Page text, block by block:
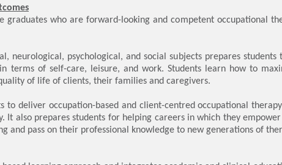
graduates who are forward-looking and competent occupational
neurological, psychological, and social subjects prepares
terms of self-care, leisure, and work. Students learn how to
of life of clients, their families and caregivers.
to deliver occupation-based and client-centred occupational
It also prepares students for helping careers in which they
and pass on their professional knowledge to new generations of